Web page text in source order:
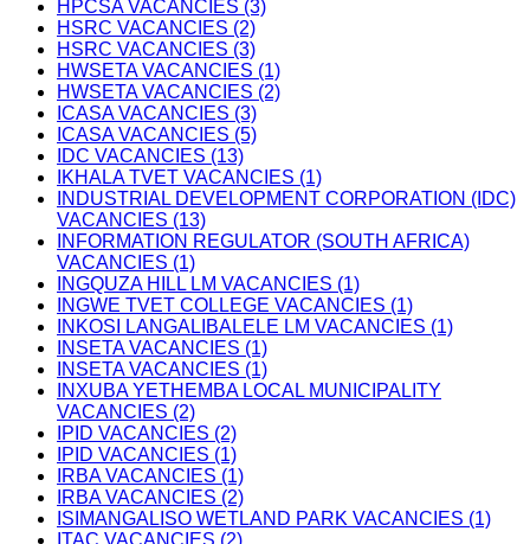
HPCSA VACANCIES (3)
HSRC VACANCIES (2)
HSRC VACANCIES (3)
HWSETA VACANCIES (1)
HWSETA VACANCIES (2)
ICASA VACANCIES (3)
ICASA VACANCIES (5)
IDC VACANCIES (13)
IKHALA TVET VACANCIES (1)
INDUSTRIAL DEVELOPMENT CORPORATION (IDC)
VACANCIES (13)
INFORMATION REGULATOR (SOUTH AFRICA)
VACANCIES (1)
INGQUZA HILL LM VACANCIES (1)
INGWE TVET COLLEGE VACANCIES (1)
INKOSI LANGALIBALELE LM VACANCIES (1)
INSETA VACANCIES (1)
INSETA VACANCIES (1)
INXUBA YETHEMBA LOCAL MUNICIPALITY
VACANCIES (2)
IPID VACANCIES (2)
IPID VACANCIES (1)
IRBA VACANCIES (1)
IRBA VACANCIES (2)
ISIMANGALISO WETLAND PARK VACANCIES (1)
ITAC VACANCIES (2)